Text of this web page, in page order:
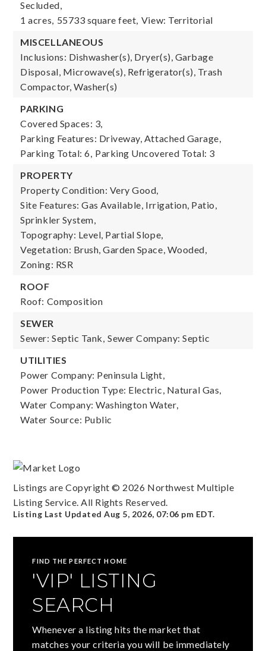
Secluded,
1 acres, 55733 square feet, View: Territorial
MISCELLANEOUS
Inclusions: Dishwasher(s), Dryer(s), Garbage
Disposal, Microwave(s), Refrigerator(s), Trash
Compactor, Washer(s)
PARKING
Covered Spaces: 3,
Parking Features: Driveway, Attached Garage,
Parking Total: 6, Parking Uncovered Total: 3
PROPERTY
Property Condition: Very Good,
Site Features: Gas Available, Irrigation, Patio,
Sprinkler System,
Topography: Level, Partial Slope,
Vegetation: Brush, Garden Space, Wooded,
Zoning: RSR
ROOF
Roof: Composition
SEWER
Sewer: Septic Tank, Sewer Company: Septic
UTILITIES
Power Company: Peninsula Light,
Power Production Type: Electric, Natural Gas,
Water Company: Washington Water,
Water Source: Public
Listings are Copyright © 2026 Northwest Multiple
Listing Service. All Rights Reserved.
Listing Last UpdatedAug 5, 2026, 07:06 pm EDT.
FIND THE PERFECT HOME
'VIP' LISTING
SEARCH
Whenever a listing hits the market that
matches your criteria you will be immediately